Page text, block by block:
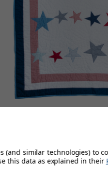
quality 100% cotton, our
and blues.
of navy and red gingham and is
(and similar technologies) to
this data as explained in their